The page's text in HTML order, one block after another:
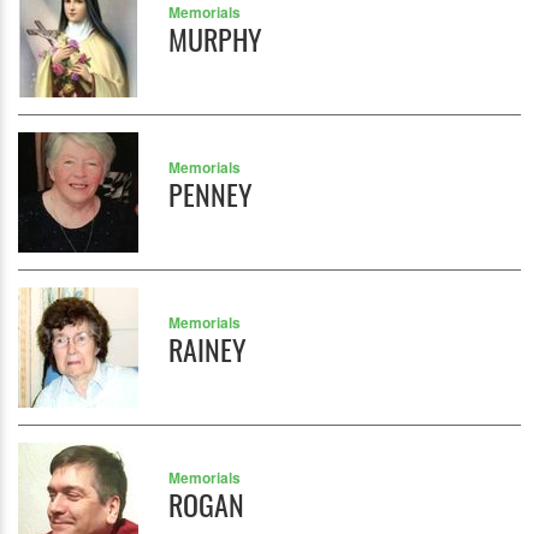
Memorials
MURPHY
Memorials
PENNEY
Memorials
RAINEY
Memorials
ROGAN